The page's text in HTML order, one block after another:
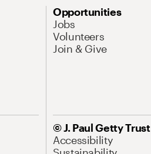
Opportunities
Jobs
Volunteers
Join & Give
© J. Paul Getty Trust
Accessibility